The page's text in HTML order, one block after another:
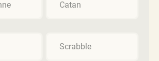
Catan
Scrabble